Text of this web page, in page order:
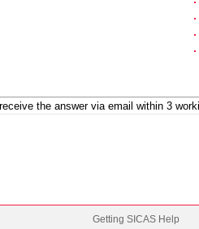
Getting SICAS Help